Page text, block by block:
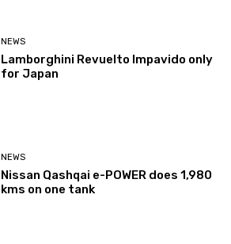
NEWS
Lamborghini Revuelto Impavido only
for Japan
NEWS
Nissan Qashqai e-POWER does 1,980
kms on one tank